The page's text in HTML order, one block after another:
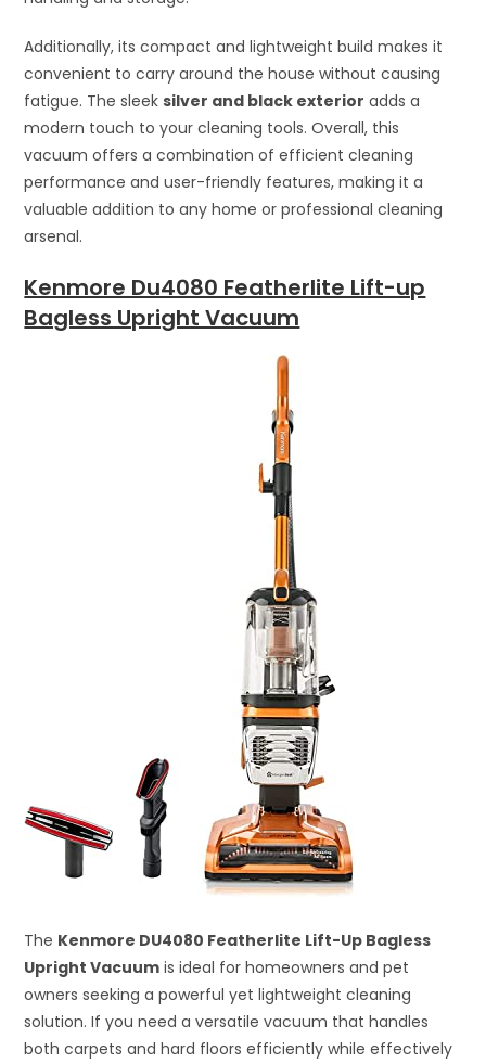
Additionally, its compact and lightweight build makes it
convenient to carry around the house without causing
fatigue. The sleeksilver and black exterior adds a
modern touch to your cleaning tools. Overall, this
vacuum offers a combination of efficient cleaning
performance and user-friendly features, making it a
valuable addition to any home or professional cleaning
arsenal.
Kenmore Du4080 Featherlite Lift-up
Bagless Upright Vacuum
The Kenmore DU4080 Featherlite Lift-Up Bagless
Upright Vacuum is ideal for homeowners and pet
owners seeking a powerful yet lightweight cleaning
solution. If you need a versatile vacuum that handles
both carpets and hard floors efficiently while effectively